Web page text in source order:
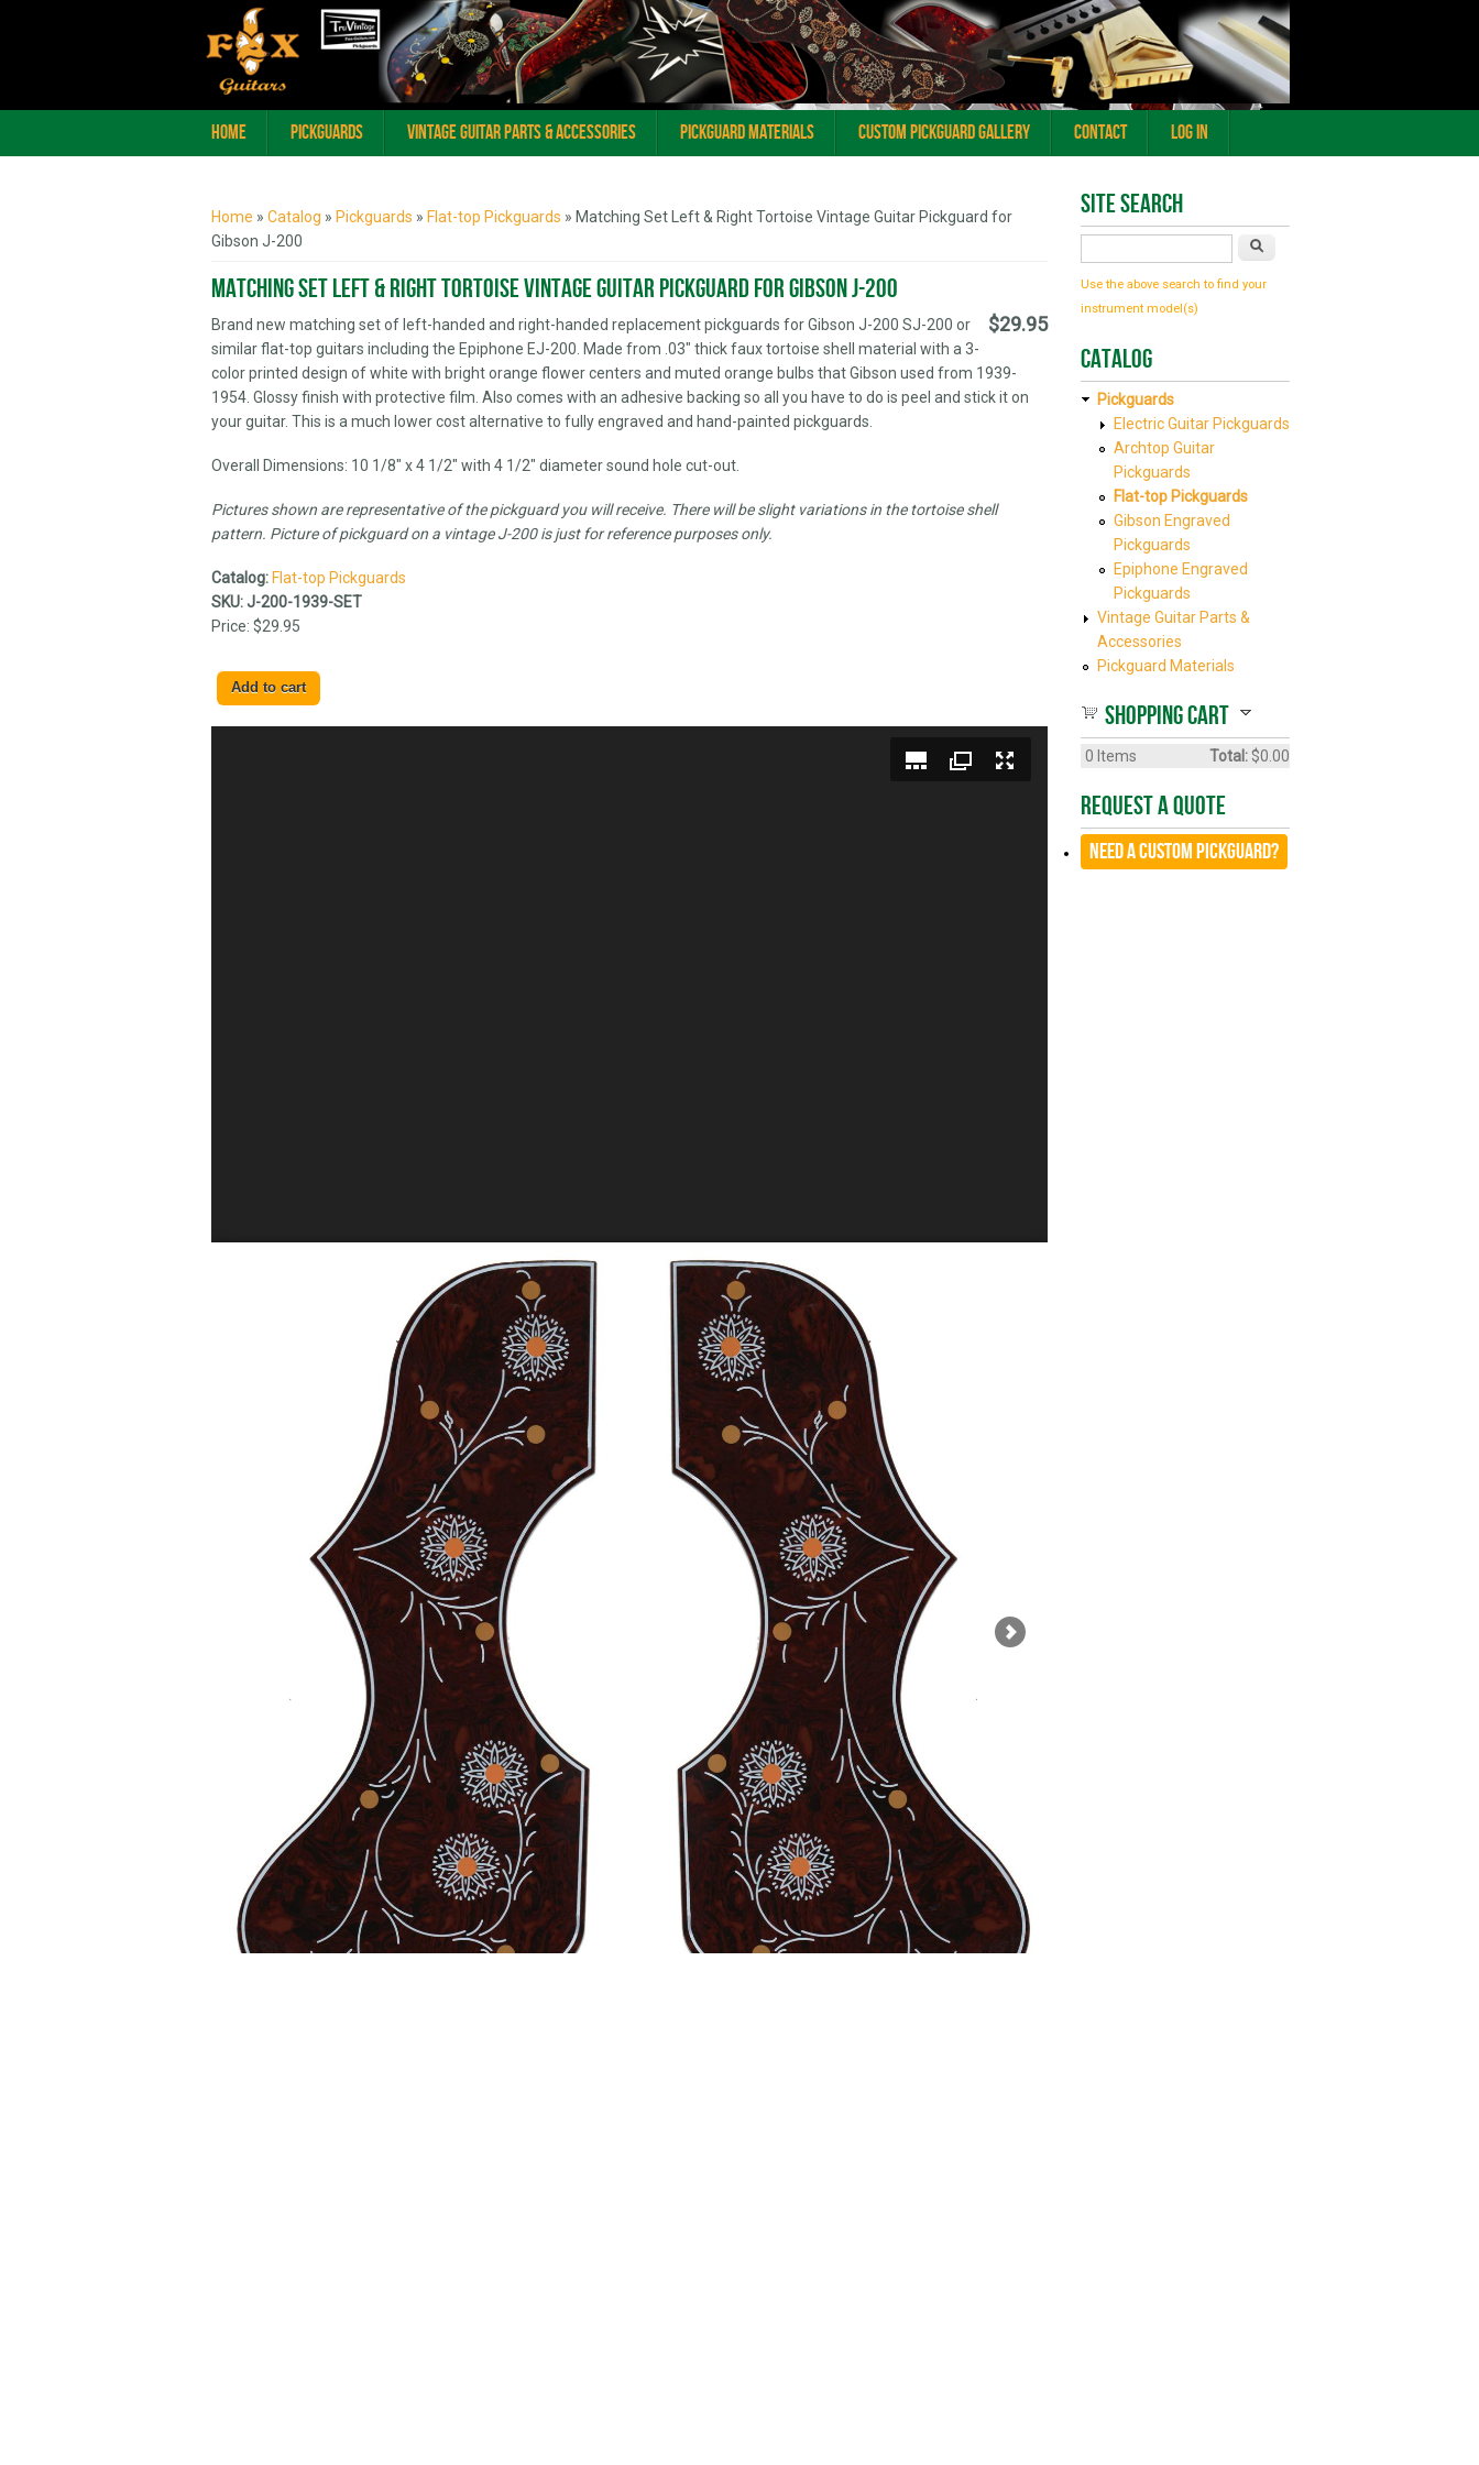
Home Pickguards Vintage Guitar Parts & Accessories Pickguard Materials Custom Pickguard Gallery Contact Log In
Home » Catalog » Pickguards » Flat-top Pickguards » Matching Set Left & Right Tortoise Vintage Guitar Pickguard for
Gibson J-200
Matching Set Left & Right Tortoise Vintage Guitar Pickguard for Gibson J-200
$29.95
Brand new matching set of left-handed and right-handed replacement pickguards for Gibson J-200 SJ-200 or
similar flat-top guitars including the Epiphone EJ-200. Made from .03" thick faux tortoise shell material with a 3-
color printed design of white with bright orange flower centers and muted orange bulbs that Gibson used from 1939-
1954. Glossy finish with protective film. Also comes with an adhesive backing so all you have to do is peel and stick it on
your guitar. This is a much lower cost alternative to fully engraved and hand-painted pickguards.
Overall Dimensions: 10 1/8" x 4 1/2" with 4 1/2" diameter sound hole cut-out.
Pictures shown are representative of the pickguard you will receive. There will be slight variations in the tortoise shell
pattern. Picture of pickguard on a vintage J-200 is just for reference purposes only.
Catalog:Flat-top Pickguards
SKU: J-200-1939-SET
Price: $29.95
Site Search
Use the above search to find your
instrument model(s)
Catalog
Pickguards
Electric Guitar Pickguards
Archtop Guitar
Pickguards
Flat-top Pickguards
Gibson Engraved
Pickguards
Epiphone Engraved
Pickguards
Vintage Guitar Parts &
Accessories
Pickguard Materials
Shopping cart
0 Items Total: $0.00
Request A Quote
Need a CUSTOM Pickguard?